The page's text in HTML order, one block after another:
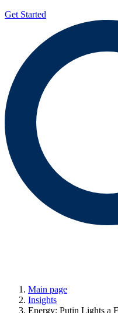
Get Started
Main page
Insights
Energy: Putin Lights a